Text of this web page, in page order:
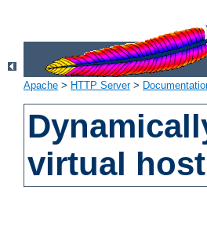
Apache > HTTP Server>
virtual